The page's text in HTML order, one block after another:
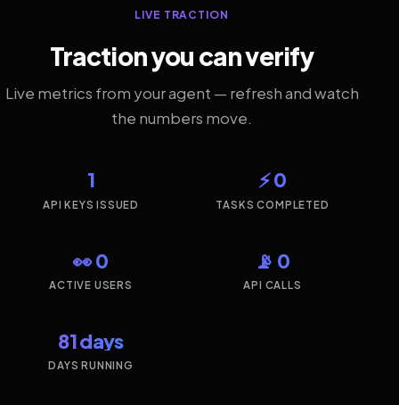
LIVE TRACTION
Traction you can verify
Live metrics from your agent — refresh and watch
the numbers move.
1
API KEYS ISSUED
⚡ 0
TASKS COMPLETED
👀 0
ACTIVE USERS
📡 0
API CALLS
81 days
DAYS RUNNING